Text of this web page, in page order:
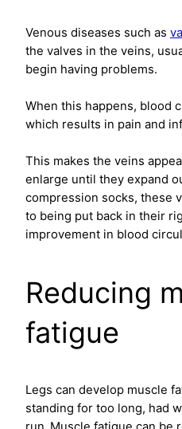
Venous diseases such as
the valves in the veins,
begin having problems.
When this happens, blood
which results in pain and
This makes the veins
enlarge until they expand
compression socks, these
to being put back in their
improvement in blood
Reducing
fatigue
Legs can develop muscle
standing for too long, had